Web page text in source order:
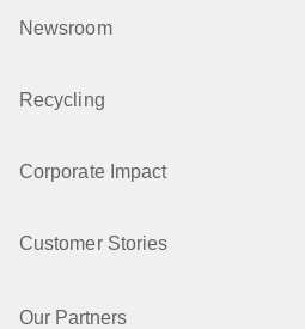
Newsroom
Recycling
Corporate Impact
Customer Stories
Our Partners